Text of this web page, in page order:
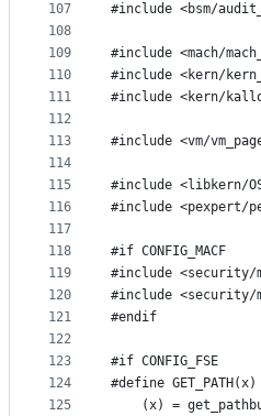
107
108
109
110
111
112
113
114
115
116
117
118
119
120
121
122
123
124
125
#include <bsm/
#include <mach/
#include <kern/
#include <kern/
#include <vm/
#include <libkern/
#include <pexpert/
#if CONFIG_MACF
#include <security/
#include <security/
#endif
#if CONFIG_FSE
#define
(x) =